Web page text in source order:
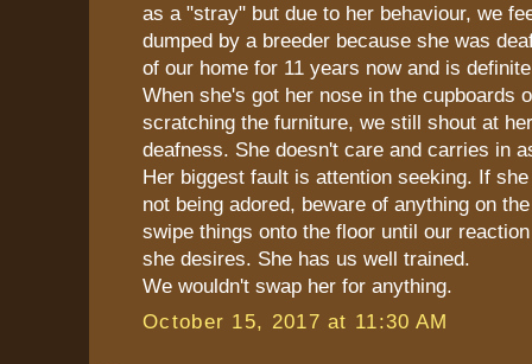
as a "stray" but due to her behaviour, we
dumped by a breeder because she was
of our home for 11 years now and is
When she's got her nose in the cupboards
scratching the furniture, we still shout at
deafness. She doesn't care and carries in
Her biggest fault is attention seeking. If
not being adored, beware of anything on
swipe things onto the floor until our
she desires. She has us well trained.
We wouldn't swap her for anything.
October 15, 2017 at 11:30 AM